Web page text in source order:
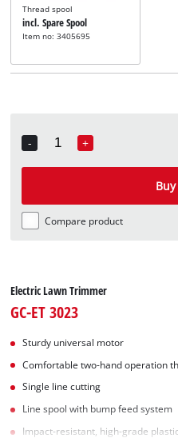
Thread spool
incl. Spare Spool
Item no: 3405695
-
Quantity
+
Compare product
Electric Lawn Trimmer
GC-ET 3023
Sturdy universal motor
Comfortable two-hand operation
Single line cutting
Line spool with bump feed system
Impact-resistant, high-grade